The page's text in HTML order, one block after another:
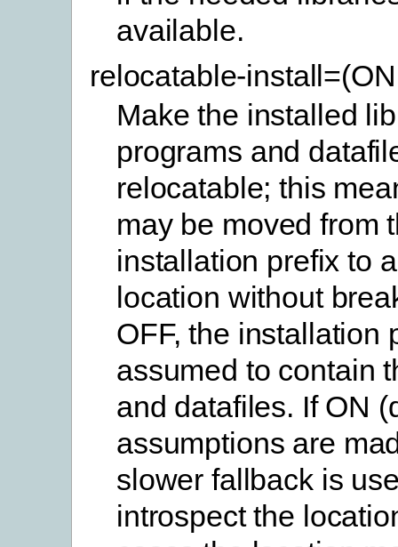
available.
relocatable-
Make the installed
programs and
relocatable; this
may be moved from
installation prefix to
location without
OFF, the installation
assumed to contain
and datafiles. If ON
assumptions are
slower fallback is
introspect the